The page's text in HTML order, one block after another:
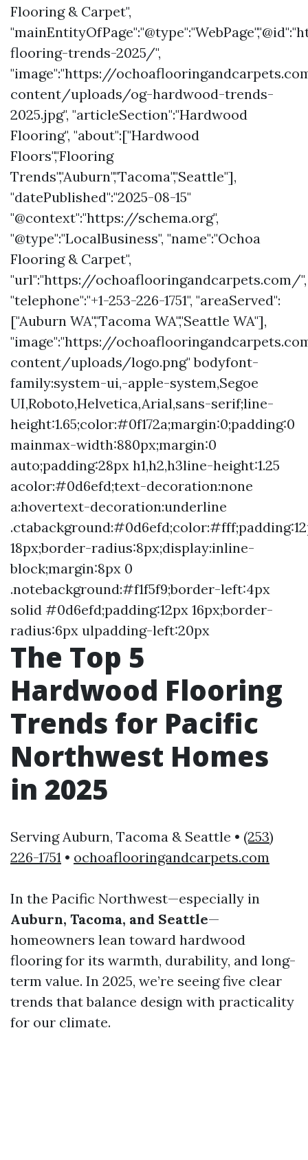
Flooring & Carpet",
flooring-trends-2025/",
"image":"https://
content/uploads/og-hardwood-trends-
2025.jpg", "articleSection":"Hardwood
Flooring", "about":["Hardwood
Floors","Flooring
Trends","Auburn","Tacoma","Seattle"],
"datePublished":"2025-08-15"
"@context":"https://schema.org",
"@type":"LocalBusiness", "name":"Ochoa
Flooring & Carpet",
"url":"https://ochoaflooringandcarpets.com/",
"telephone":"+1-253-226-1751", "areaServed":
["Auburn WA","Tacoma WA","Seattle WA"],
"image":"https://
content/uploads/logo.png" bodyfont-
family:system-ui,-apple-system,Segoe
UI,Roboto,Helvetica,Arial,sans-serif;line-
height:1.65;color:#0f172a;margin:0;padding:0
mainmax-width:880px;margin:0
auto;padding:28px h1,h2,h3line-height:1.25
acolor:#0d6efd;text-decoration:none
a:hovertext-decoration:underline
18px;border-radius:8px;display:inline-
block;margin:8px 0
.notebackground:#f1f5f9;border-left:4px
solid #0d6efd;padding:12px 16px;border-
radius:6px ulpadding-left:20px
The Top 5
Hardwood Flooring
Trends for Pacific
Northwest Homes
in 2025
Serving Auburn, Tacoma & Seattle • (253)
226-1751 • ochoaflooringandcarpets.com
In the Pacific Northwest—especially in
Auburn, Tacoma, and Seattle—
homeowners lean toward hardwood
flooring for its warmth, durability, and long-
term value. In 2025, we’re seeing five clear
trends that balance design with practicality
for our climate.